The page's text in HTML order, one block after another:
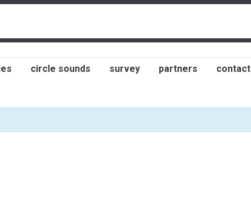
circle sounds survey partners contact